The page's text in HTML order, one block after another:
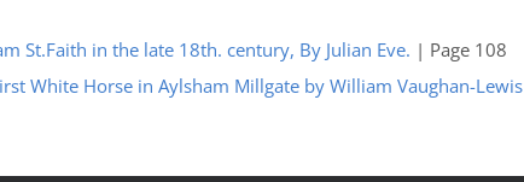
St.Faith in the late 18th. century, By Julian Eve. | Page 108
White Horse in Aylsham Millgate by William Vaughan-Lewis